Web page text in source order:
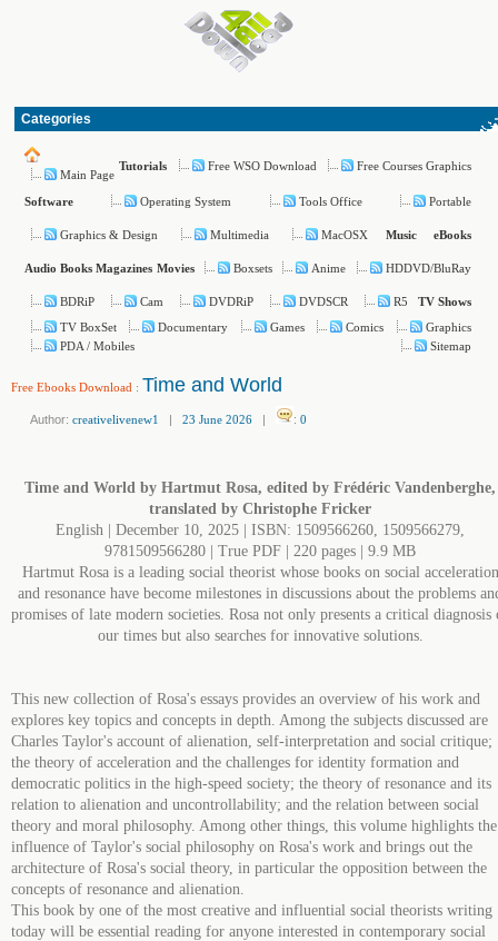
Categories
Main Page
Tutorials Free WSO Download Free Courses Graphics
Software Operating System Tools Office Portable
Graphics & Design Multimedia MacOSX Music eBooks
Audio Books Magazines Movies Boxsets Anime HDDVD/BluRay
BDRiP Cam DVDRiP DVDSCR R5
TV Shows
TV BoxSet
Documentary Games Comics
Graphics
PDA / Mobiles
Sitemap
Free Ebooks Download : Time and World
Author: creativelivenew1 | 23 June 2026 | : 0
Time and World by Hartmut Rosa, edited by Frédéric Vandenberghe,
translated by Christophe Fricker
English | December 10, 2025 | ISBN: 1509566260, 1509566279,
9781509566280 | True PDF | 220 pages | 9.9 MB
Hartmut Rosa is a leading social theorist whose books on social acceleration
and resonance have become milestones in discussions about the problems
promises of late modern societies. Rosa not only presents a critical diagnosis
our times but also searches for innovative solutions.
This new collection of Rosa's essays provides an overview of his work and
explores key topics and concepts in depth. Among the subjects discussed are
Charles Taylor's account of alienation, self-interpretation and social critique;
the theory of acceleration and the challenges for identity formation and
democratic politics in the high-speed society; the theory of resonance and its
relation to alienation and uncontrollability; and the relation between social
theory and moral philosophy. Among other things, this volume highlights the
influence of Taylor's social philosophy on Rosa's work and brings out the
architecture of Rosa's social theory, in particular the opposition between the
concepts of resonance and alienation.
This book by one of the most creative and influential social theorists writing
today will be essential reading for anyone interested in contemporary social